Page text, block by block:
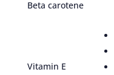
Beta carotene
Vitamin E